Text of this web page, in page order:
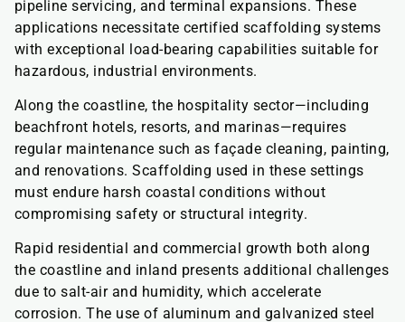
pipeline servicing, and terminal expansions. These
applications necessitate certified scaffolding systems
with exceptional load-bearing capabilities suitable for
hazardous, industrial environments.
Along the coastline, the hospitality sector—including
beachfront hotels, resorts, and marinas—requires
regular maintenance such as façade cleaning, painting,
and renovations. Scaffolding used in these settings
must endure harsh coastal conditions without
compromising safety or structural integrity.
Rapid residential and commercial growth both along
the coastline and inland presents additional challenges
due to salt-air and humidity, which accelerate
corrosion. The use of aluminum and galvanized steel